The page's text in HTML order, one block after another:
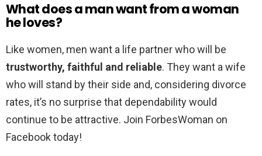
What does a man want from a woman
he loves?
Like women, men want a life partner who will be
trustworthy, faithful and reliable. They want a wife
who will stand by their side and, considering divorce
rates, it’s no surprise that dependability would
continue to be attractive. Join ForbesWoman on
Facebook today!